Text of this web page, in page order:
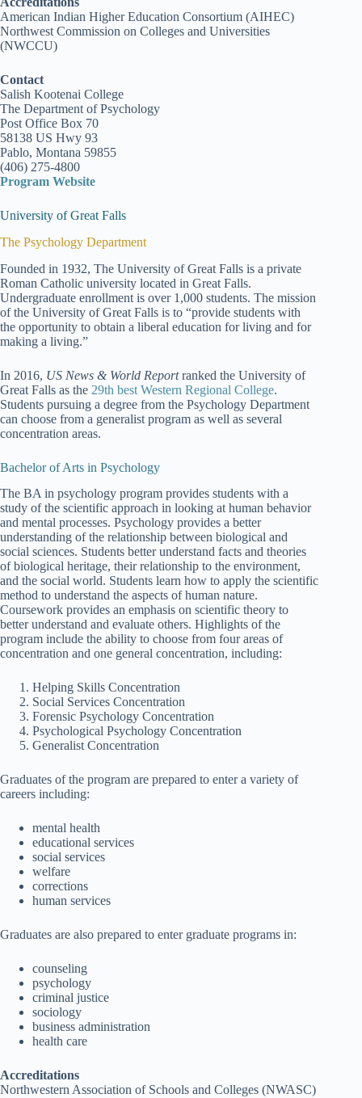
American Indian Higher Education Consortium (AIHEC)
Northwest Commission on Colleges and Universities
(NWCCU)
Contact
Salish Kootenai College
The Department of Psychology
Post Office Box 70
58138 US Hwy 93
Pablo, Montana 59855
(406) 275-4800
Program Website
University of Great Falls
The Psychology Department
Founded in 1932, The University of Great Falls is a private
Roman Catholic university located in Great Falls.
Undergraduate enrollment is over 1,000 students. The mission
of the University of Great Falls is to “provide students with
the opportunity to obtain a liberal education for living and for
making a living.”
In 2016, US News & World Reportranked the University of
Great Falls as the 29th best Western Regional College.
Students pursuing a degree from the Psychology Department
can choose from a generalist program as well as several
concentration areas.
Bachelor of Arts in Psychology
The BA in psychology program provides students with a
study of the scientific approach in looking at human behavior
and mental processes. Psychology provides a better
understanding of the relationship between biological and
social sciences. Students better understand facts and theories
of biological heritage, their relationship to the environment,
and the social world. Students learn how to apply the scientific
method to understand the aspects of human nature.
Coursework provides an emphasis on scientific theory to
better understand and evaluate others. Highlights of the
program include the ability to choose from four areas of
concentration and one general concentration, including:
Helping Skills Concentration
Social Services Concentration
Forensic Psychology Concentration
Psychological Psychology Concentration
Generalist Concentration
Graduates of the program are prepared to enter a variety of
careers including:
mental health
educational services
social services
welfare
corrections
human services
Graduates are also prepared to enter graduate programs in:
counseling
psychology
criminal justice
sociology
business administration
health care
Accreditations
Northwestern Association of Schools and Colleges (NWASC)